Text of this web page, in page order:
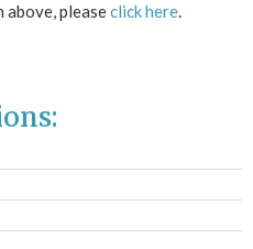
above, pleaseclick here.